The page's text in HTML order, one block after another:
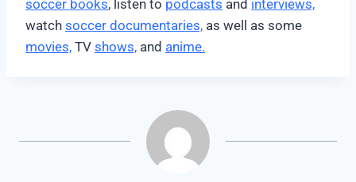
soccer books, listen to podcasts and interviews,
watch soccer documentaries, as well as some
movies, TV shows, and anime.